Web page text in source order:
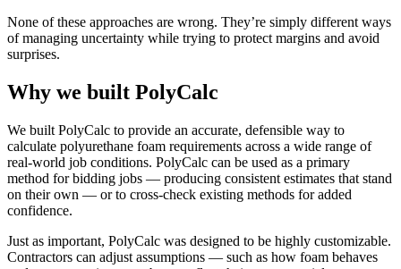
None of these approaches are wrong. They’re simply different ways
of managing uncertainty while trying to protect margins and avoid
surprises.
Why we built PolyCalc
We built PolyCalc to provide an accurate, defensible way to
calculate polyurethane foam requirements across a wide range of
real-world job conditions. PolyCalc can be used as a primary
method for bidding jobs — producing consistent estimates that stand
on their own — or to cross-check existing methods for added
confidence.
Just as important, PolyCalc was designed to be highly customizable.
Contractors can adjust assumptions — such as how foam behaves